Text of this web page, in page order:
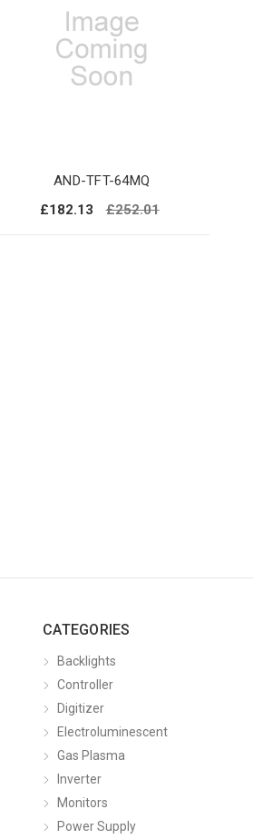
AND-TFT-64MQ
£182.13
£252.01
CATEGORIES
Backlights
Controller
Digitizer
Electroluminescent
Gas Plasma
Inverter
Monitors
Power Supply